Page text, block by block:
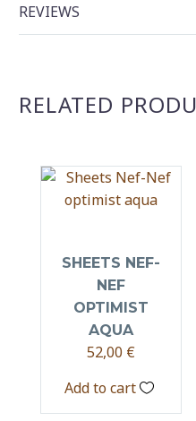
REVIEWS
RELATED
SHEETS NEF-
NEF
OPTIMIST
AQUA
52,00 €
Add to cart